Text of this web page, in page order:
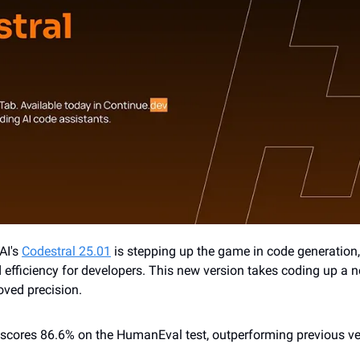
Codestral 25.01 is stepping up the game in code
efficiency for developers. This new version takes coding up a
precision.
86.6% on the HumanEval test, outperforming previous